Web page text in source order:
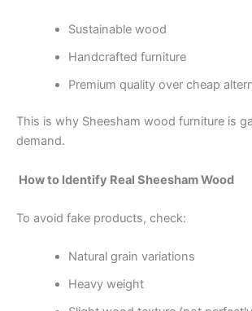
Sustainable wood
Handcrafted furniture
Premium quality over cheap
This is why Sheesham wood furniture is
demand.
How to Identify Real Sheesham Wood
To avoid fake products, check:
Natural grain variations
Heavy weight